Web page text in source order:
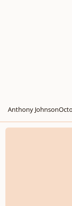
Anthony Johnson
Blissful Morning